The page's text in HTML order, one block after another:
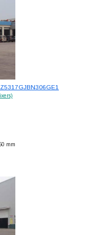
mm